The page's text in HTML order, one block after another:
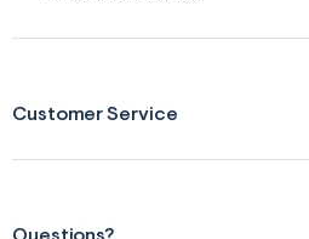
Customer Service